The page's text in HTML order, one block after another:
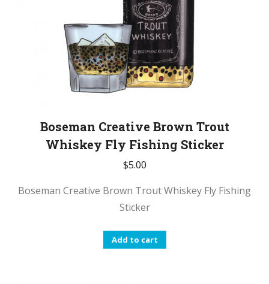
the
product
page
Boseman Creative Brown Trout
Whiskey Fly Fishing Sticker
$5.00
Boseman Creative Brown Trout Whiskey Fly Fishing
Sticker
Add to cart